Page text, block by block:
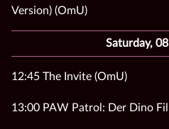
Version) (OmU)
Saturday,
12:45 The Invite (OmU)
13:00 PAW Patrol: Der Dino